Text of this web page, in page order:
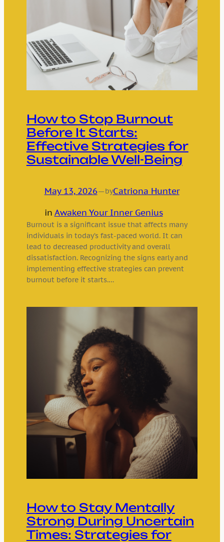
How to Stop Burnout
Before It Starts:
Effective Strategies for
Sustainable Well-Being
May 13, 2026—byCatriona Hunter
in Awaken Your Inner Genius
Burnout is a significant issue that affects many
individuals in today’s fast-paced world. It can
lead to decreased productivity and overall
dissatisfaction. Recognizing the signs early and
implementing effective strategies can prevent
burnout before it starts.…
How to Stay Mentally
Strong During Uncertain
Times: Strategies for